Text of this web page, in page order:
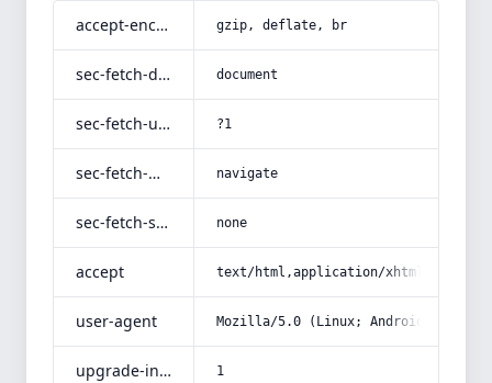
accept-encoding gzip, deflate, br
sec-fetch-dest document
sec-fetch-user ?1
sec-fetch-mode navigate
sec-fetch-site none
accept text/html,application/
user-agent Mozilla/5.0 (Linux; Android 14; Pixel
upgrade-insecure-requests 1